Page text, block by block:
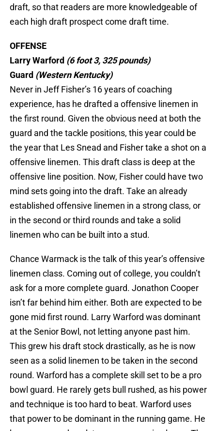
draft, so that readers are more knowledgeable of
each high draft prospect come draft time.
OFFENSE
Larry Warford (6 foot 3, 325 pounds)
Guard (Western Kentucky)
Never in Jeff Fisher’s 16 years of coaching
experience, has he drafted a offensive linemen in
the first round. Given the obvious need at both the
guard and the tackle positions, this year could be
the year that Les Snead and Fisher take a shot on a
offensive linemen. This draft class is deep at the
offensive line position. Now, Fisher could have two
mind sets going into the draft. Take an already
established offensive linemen in a strong class, or
in the second or third rounds and take a solid
linemen who can be built into a stud.
Chance Warmack is the talk of this year’s offensive
linemen class. Coming out of college, you couldn’t
ask for a more complete guard. Jonathon Cooper
isn’t far behind him either. Both are expected to be
gone mid first round. Larry Warford was dominant
at the Senior Bowl, not letting anyone past him.
This grew his draft stock drastically, as he is now
seen as a solid linemen to be taken in the second
round. Warford has a complete skill set to be a pro
bowl guard. He rarely gets bull rushed, as his power
and technique is too hard to beat. Warford uses
that power to be dominant in the running game. He